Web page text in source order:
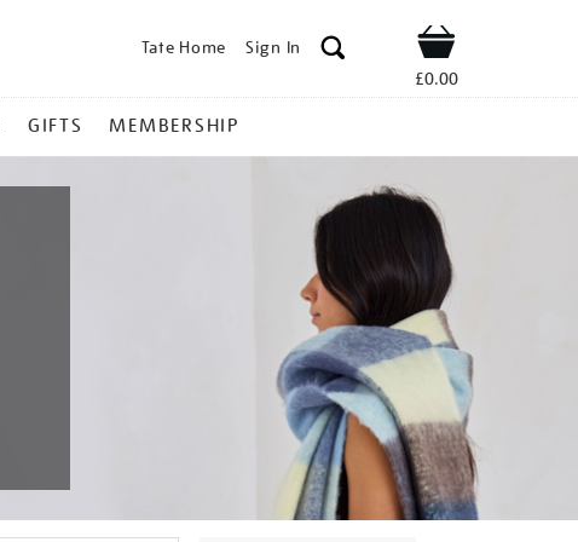
Tate Home Sign In Shop
£0.00
GIFTS MEMBERSHIP